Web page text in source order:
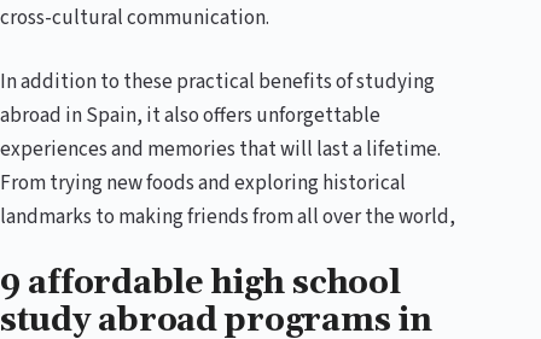
cross-cultural communication.
In addition to these practical benefits of studying
abroad in Spain, it also offers unforgettable
experiences and memories that will last a lifetime.
From trying new foods and exploring historical
landmarks to making friends from all over the world,
9 affordable high school
study abroad programs in